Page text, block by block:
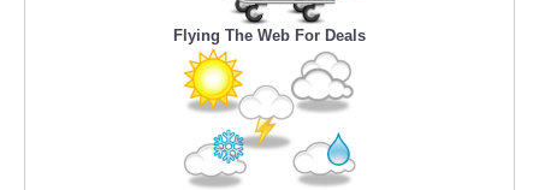
Flying The Web For Deals